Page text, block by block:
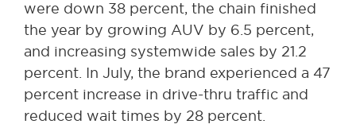
were down 38 percent, the chain finished
the year by growing AUV by 6.5 percent,
and increasing systemwide sales by 21.2
percent. In July, the brand experienced a 47
percent increase in drive-thru traffic and
reduced wait times by 28 percent.